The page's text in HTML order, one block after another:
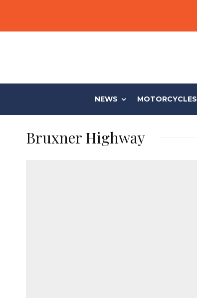
NEWS MOTORCYCLES
Bruxner Highway